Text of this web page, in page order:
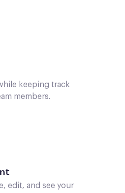
keeping track
members.
edit, and see your